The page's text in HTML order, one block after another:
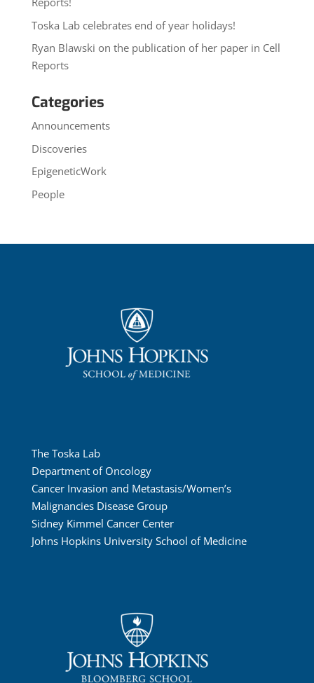
Toska Lab celebrates end of year holidays!
Ryan Blawski on the publication of her paper in Cell
Reports
Categories
Announcements
Discoveries
EpigeneticWork
People
The Toska Lab
Department of Oncology
Cancer Invasion and Metastasis/Women’s
Malignancies Disease Group
Sidney Kimmel Cancer Center
Johns Hopkins University School of Medicine